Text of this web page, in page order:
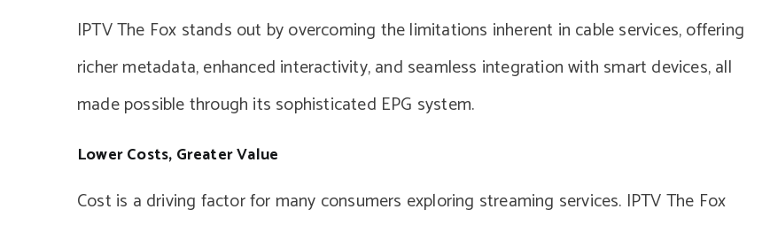
IPTV The Fox stands out by overcoming the limitations inherent in cable services, offering
richer metadata, enhanced interactivity, and seamless integration with smart devices, all
made possible through its sophisticated EPG system.
Lower Costs, Greater Value
Cost is a driving factor for many consumers exploring streaming services. IPTV The Fox